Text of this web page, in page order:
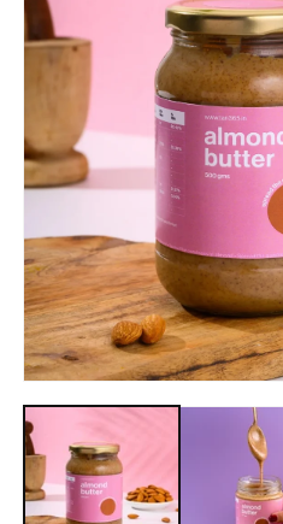
media
1
in
modal